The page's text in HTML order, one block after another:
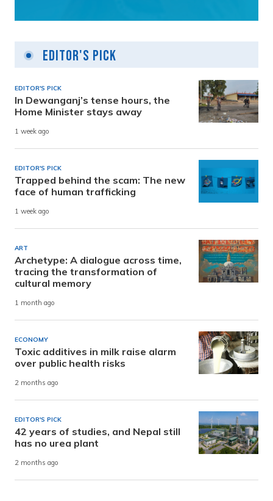
Editor's Pick
EDITOR'S PICK
In Dewanganj’s tense hours, the
Home Minister stays away
1 week ago
EDITOR'S PICK
Trapped behind the scam: The new
face of human trafficking
1 week ago
ART
Archetype: A dialogue across time,
tracing the transformation of
cultural memory
1 month ago
ECONOMY
Toxic additives in milk raise alarm
over public health risks
2 months ago
EDITOR'S PICK
42 years of studies, and Nepal still
has no urea plant
2 months ago